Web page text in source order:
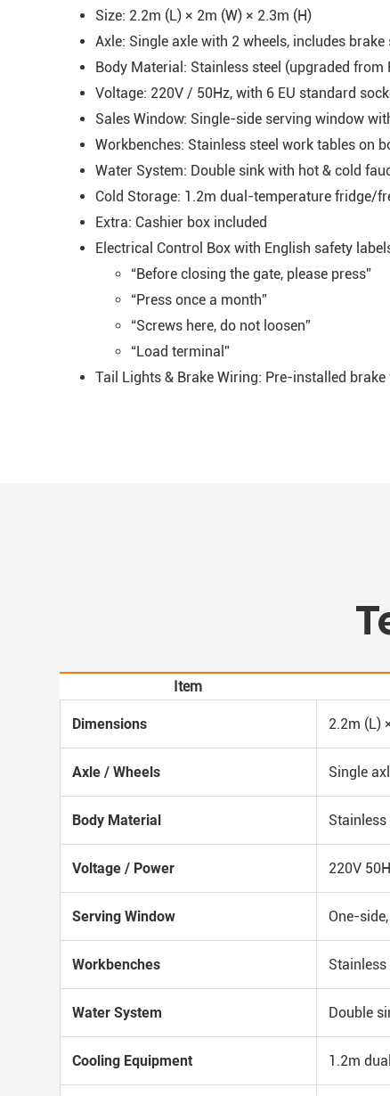
Size: 2.2m (L) × 2m (W) × 2.3m (H)
Axle: Single axle with 2 wheels, includes brake
Body Material: Stainless steel (upgraded from
Voltage: 220V / 50Hz, with 6 EU standard
Sales Window: Single-side serving window
Workbenches: Stainless steel work tables on
Water System: Double sink with hot & cold
Cold Storage: 1.2m dual-temperature fridge/
Extra: Cashier box included
Electrical Control Box with English safety
“Before closing the gate, please press”
“Press once a month”
“Screws here, do not loosen”
“Load terminal”
Tail Lights & Brake Wiring: Pre-installed
Item
Dimensions 2.2m (L)
Axle / Wheels Single
Body Material Stainless
Voltage / Power 220V
Serving Window One-
Workbenches
Water System Double
Cooling Equipment 1.2m